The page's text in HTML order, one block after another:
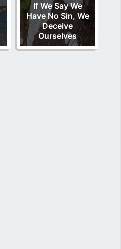
If We Say We
Have No Sin, We
Deceive
Ourselves